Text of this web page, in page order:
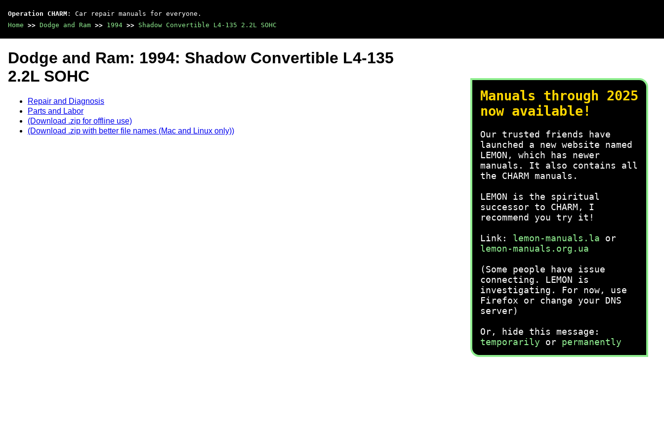
Operation CHARM : Car repair manuals for everyone.
Home >> Dodge and Ram >> 1994 >> Shadow Convertible L4-135 2.2L SOHC
Manuals through 2025
now available!
Our trusted friends have
launched a new website named
LEMON, which has newer
manuals. It also contains all
the CHARM manuals.
LEMON is the spiritual
successor to CHARM, I
recommend you try it!
Link: lemon-manuals.la or
lemon-manuals.org.ua
(Some people have issue
connecting. LEMON is
investigating. For now, use
Firefox or change your DNS
server)
Or, hide this message:
temporarily or permanently
Dodge and Ram: 1994: Shadow Convertible L4-135
2.2L SOHC
Repair and Diagnosis
Parts and Labor
(Download .zip for offline use)
(Download .zip with better file names (Mac and Linux only))